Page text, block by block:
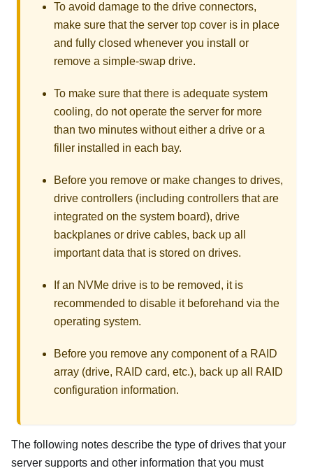
To avoid damage to the drive connectors,
make sure that the server top cover is in place
and fully closed whenever you install or
remove a simple-swap drive.
To make sure that there is adequate system
cooling, do not operate the server for more
than two minutes without either a drive or a
filler installed in each bay.
Before you remove or make changes to drives,
drive controllers (including controllers that are
integrated on the system board), drive
backplanes or drive cables, back up all
important data that is stored on drives.
If an NVMe drive is to be removed, it is
recommended to disable it beforehand via the
operating system.
Before you remove any component of a RAID
array (drive, RAID card, etc.), back up all RAID
configuration information.
The following notes describe the type of drives that your
server supports and other information that you must